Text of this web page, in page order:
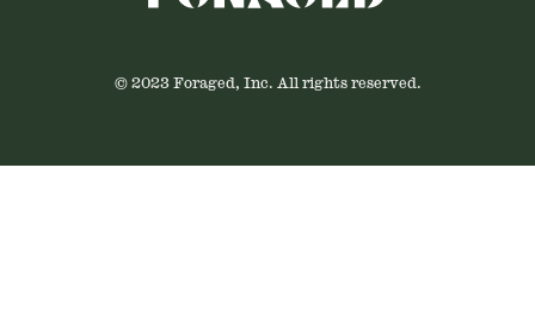
© 2023 Foraged, Inc. All rights reserved.